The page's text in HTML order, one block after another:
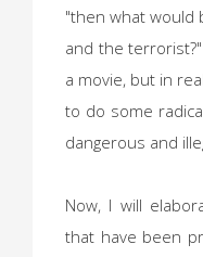
"then what would
and the
a movie, but in
to do some
dangerous and
Now, I will
that have been